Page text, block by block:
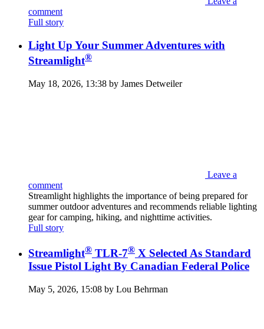
comment
Full story
Light Up Your Summer Adventures with
Streamlight®
May 18, 2026, 13:38 by James Detweiler
Leave a
comment
Streamlight highlights the importance of being prepared for
summer outdoor adventures and recommends reliable lighting
gear for camping, hiking, and nighttime activities.
Full story
Streamlight® TLR-7® X Selected As Standard
Issue Pistol Light By Canadian Federal Police
May 5, 2026, 15:08 by Lou Behrman